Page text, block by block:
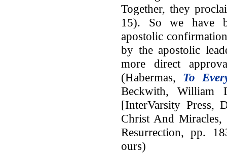
Together, they
15). So we have
apostolic
by the apostolic
more direct
(Habermas, To
Beckwith, William
[InterVarsity Press,
Christ And Miracles,
Resurrection, pp.
ours)